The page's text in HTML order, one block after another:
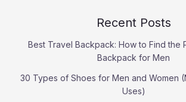
Recent Posts
Best Travel Backpack: How to Find the
Backpack for Men
30 Types of Shoes for Men and Women
Uses)